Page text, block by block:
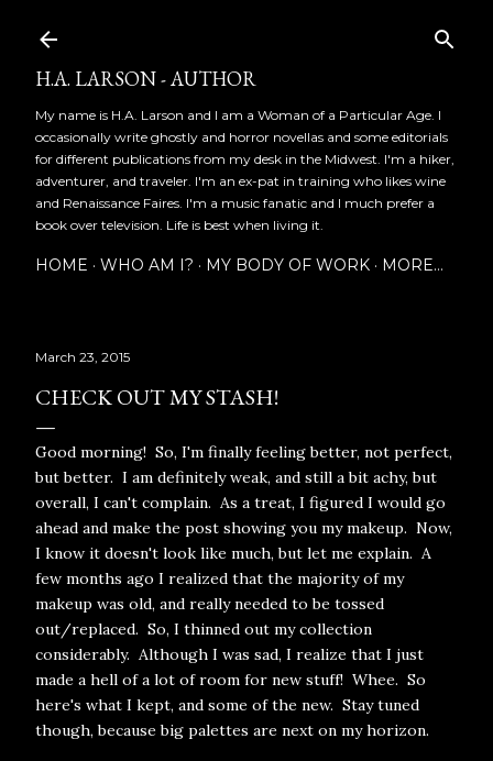
H.A. LARSON - AUTHOR
My name is H.A. Larson and I am a Woman of a Particular Age. I
occasionally write ghostly and horror novellas and some editorials
for different publications from my desk in the Midwest. I'm a hiker,
adventurer, and traveler. I'm an ex-pat in training who likes wine
and Renaissance Faires. I'm a music fanatic and I much prefer a
book over television. Life is best when living it.
HOME WHO AM I? MY BODY OF WORK MORE…
March 23, 2015
CHECK OUT MY STASH!
Good morning! So, I'm finally feeling better, not perfect,
but better. I am definitely weak, and still a bit achy, but
overall, I can't complain. As a treat, I figured I would go
ahead and make the post showing you my makeup. Now,
I know it doesn't look like much, but let me explain. A
few months ago I realized that the majority of my
makeup was old, and really needed to be tossed
out/replaced. So, I thinned out my collection
considerably. Although I was sad, I realize that I just
made a hell of a lot of room for new stuff! Whee. So
here's what I kept, and some of the new. Stay tuned
though, because big palettes are next on my horizon.